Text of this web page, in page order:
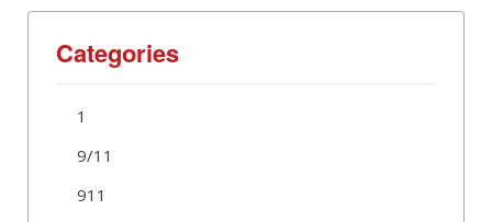
Categories
1
9/11
911